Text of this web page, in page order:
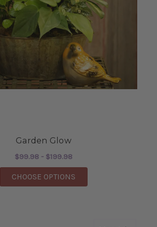
Garden Glow
$99.98 - $199.98
CHOOSE OPTIONS